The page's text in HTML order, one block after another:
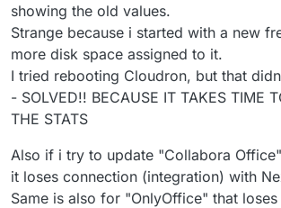
showing the old values.
Strange because i started with a new
more disk space assigned to it.
I tried rebooting Cloudron, but that
- SOLVED!! BECAUSE IT TAKES TIME
THE STATS
Also if i try to update "Collabora
it loses connection (integration) with
Same is also for "OnlyOffice" that